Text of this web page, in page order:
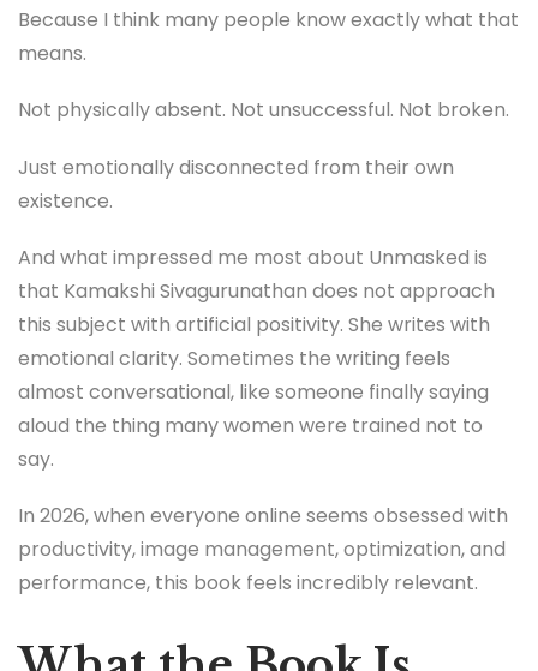
Because I think many people know exactly what that
means.
Not physically absent. Not unsuccessful. Not broken.
Just emotionally disconnected from their own
existence.
And what impressed me most about Unmasked is
that Kamakshi Sivagurunathan does not approach
this subject with artificial positivity. She writes with
emotional clarity. Sometimes the writing feels
almost conversational, like someone finally saying
aloud the thing many women were trained not to
say.
In 2026, when everyone online seems obsessed with
productivity, image management, optimization, and
performance, this book feels incredibly relevant.